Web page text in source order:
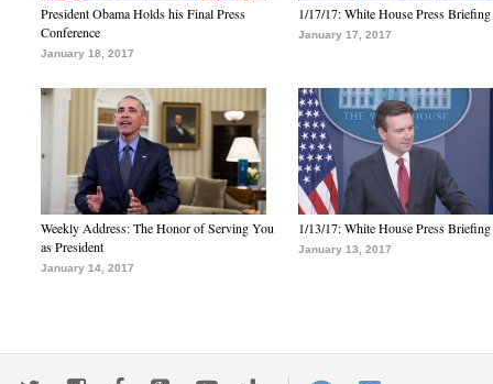
President Obama Holds his Final Press
Conference
January 18, 2017
1/17/17: White House Press Briefing
January 17, 2017
Weekly Address: The Honor of Serving You
as President
January 14, 2017
1/13/17: White House Press Briefing
January 13, 2017